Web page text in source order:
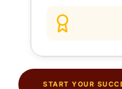
START YOUR